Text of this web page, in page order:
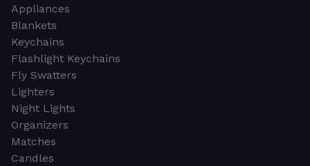
Appliances
Blankets
Keychains
Flashlight Keychains
Fly Swatters
Lighters
Night Lights
Organizers
Matches
Candles